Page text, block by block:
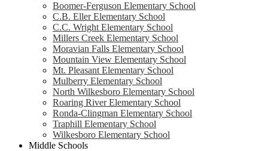
Boomer-Ferguson Elementary School
C.B. Eller Elementary School
C.C. Wright Elementary School
Millers Creek Elementary School
Moravian Falls Elementary School
Mountain View Elementary School
Mt. Pleasant Elementary School
Mulberry Elementary School
North Wilkesboro Elementary School
Roaring River Elementary School
Ronda-Clingman Elementary School
Traphill Elementary School
Wilkesboro Elementary School
Middle Schools